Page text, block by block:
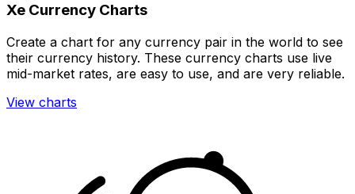
Xe Currency Charts
Create a chart for any currency pair in the world to see
their currency history. These currency charts use live
mid-market rates, are easy to use, and are very reliable.
View charts